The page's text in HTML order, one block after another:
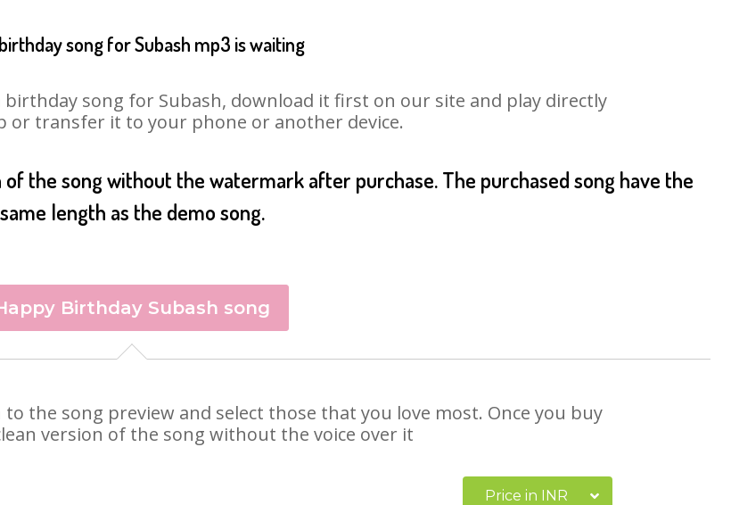
song for Subash mp3 is waiting
song for Subash, download it first on our site and play directly
or transfer it to your phone or another device.
of the song without the watermark after purchase. The purchased song have the
same length as the demo song.
Birthday Subash song
the song preview and select those that you love most. Once you buy
version of the song without the voice over it
Price in INR